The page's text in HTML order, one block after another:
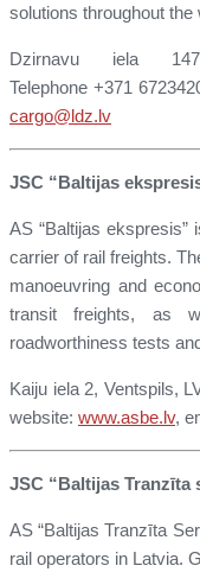
solutions throughout the
Dzirnavu iela
Telephone +371
cargo@ldz.lv
JSC “Baltijas
AS “Baltijas ekspresis”
carrier of rail freights.
manoeuvring and
transit freights, as
roadworthiness tests
Kaiju iela 2, Ventspils,
website: www.asbe.lv,
JSC “Baltijas Tranzīta
AS “Baltijas Tranzīta
rail operators in Latvia.